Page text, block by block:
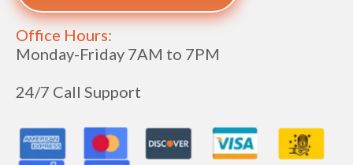
Office Hours:
Monday-Friday 7AM to 7PM
24/7 Call Support